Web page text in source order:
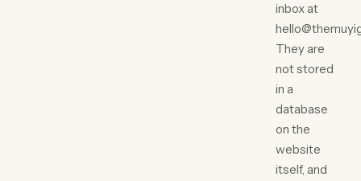
inbox at
They are
not stored
in a
database
on the
website
itself, and